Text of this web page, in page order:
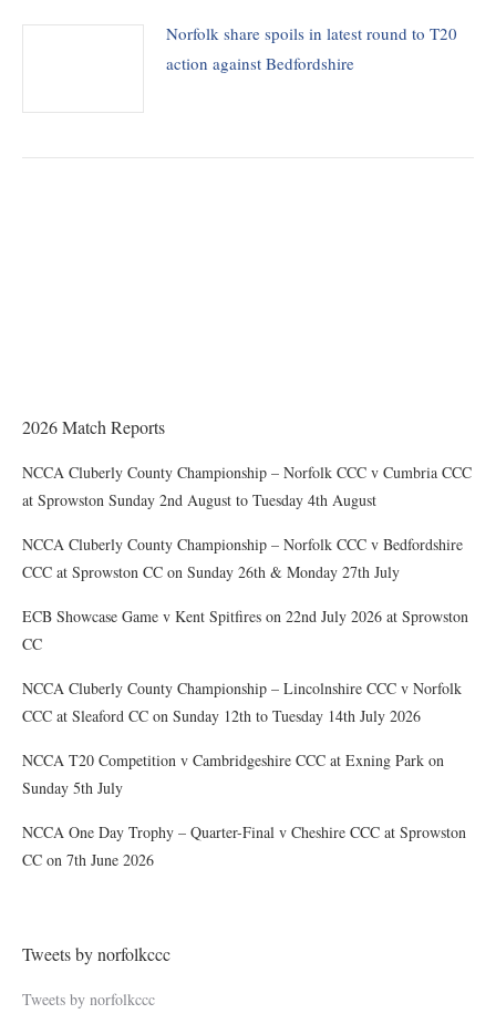
Norfolk share spoils in latest round to T20
action against Bedfordshire
2026 Match Reports
NCCA Cluberly County Championship – Norfolk CCC v Cumbria CCC
at Sprowston Sunday 2nd August to Tuesday 4th August
NCCA Cluberly County Championship – Norfolk CCC v Bedfordshire
CCC at Sprowston CC on Sunday 26th & Monday 27th July
ECB Showcase Game v Kent Spitfires on 22nd July 2026 at Sprowston
CC
NCCA Cluberly County Championship – Lincolnshire CCC v Norfolk
CCC at Sleaford CC on Sunday 12th to Tuesday 14th July 2026
NCCA T20 Competition v Cambridgeshire CCC at Exning Park on
Sunday 5th July
NCCA One Day Trophy – Quarter-Final v Cheshire CCC at Sprowston
CC on 7th June 2026
Tweets by norfolkccc
Tweets by norfolkccc